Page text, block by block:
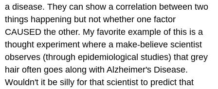
a disease. They can show a correlation between two
things happening but not whether one factor
CAUSED the other. My favorite example of this is a
thought experiment where a make-believe scientist
observes (through epidemiological studies) that grey
hair often goes along with Alzheimer's Disease.
Wouldn't it be silly for that scientist to predict that